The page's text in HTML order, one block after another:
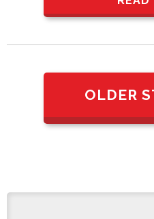
OLDER